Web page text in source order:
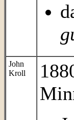
John
Kroll